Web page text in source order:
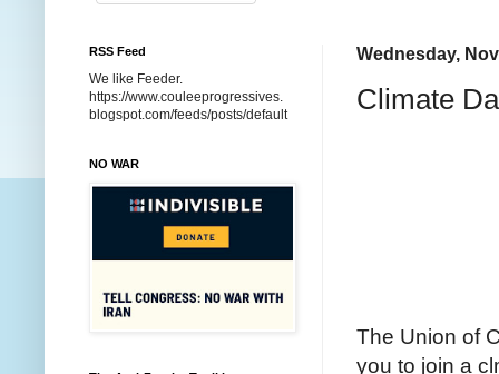
Wednesday,
Climate
The Union of
you to join a
RSS Feed
We like Feeder.
https://www.couleeprogressives.
blogspot.com/feeds/posts/default
NO WAR